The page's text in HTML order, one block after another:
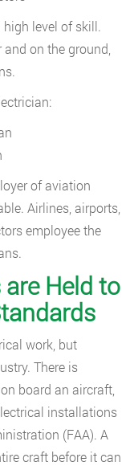
level of skill.
on the ground,
of aviation
Airlines, airports,
employee the
Held to
work, but
There is
board an aircraft,
installations
(FAA). A
craft before it can